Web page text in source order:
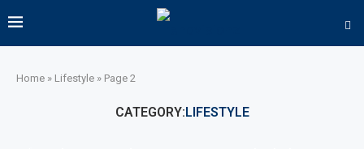
Home » Lifestyle » Page 2
CATEGORY:LIFESTYLE